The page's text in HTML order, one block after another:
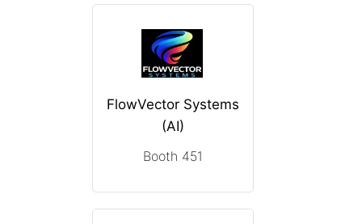
FlowVector Systems
(AI)
Booth 451